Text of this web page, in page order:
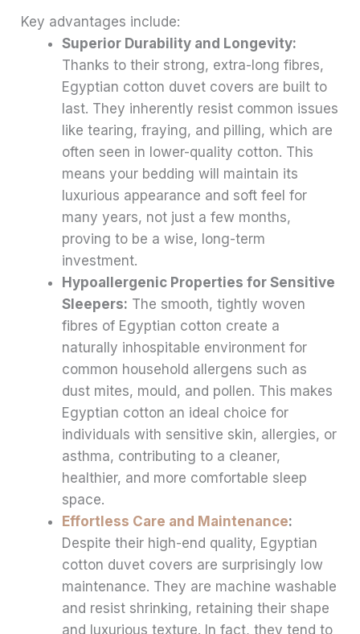
Key advantages include:
Superior Durability and Longevity:
Thanks to their strong, extra-long fibres,
Egyptian cotton duvet covers are built to
last. They inherently resist common issues
like tearing, fraying, and pilling, which are
often seen in lower-quality cotton. This
means your bedding will maintain its
luxurious appearance and soft feel for
many years, not just a few months,
proving to be a wise, long-term
investment.
Hypoallergenic Properties for Sensitive
Sleepers: The smooth, tightly woven
fibres of Egyptian cotton create a
naturally inhospitable environment for
common household allergens such as
dust mites, mould, and pollen. This makes
Egyptian cotton an ideal choice for
individuals with sensitive skin, allergies, or
asthma, contributing to a cleaner,
healthier, and more comfortable sleep
space.
Effortless Care and Maintenance:
Despite their high-end quality, Egyptian
cotton duvet covers are surprisingly low
maintenance. They are machine washable
and resist shrinking, retaining their shape
and luxurious texture. In fact, they tend to